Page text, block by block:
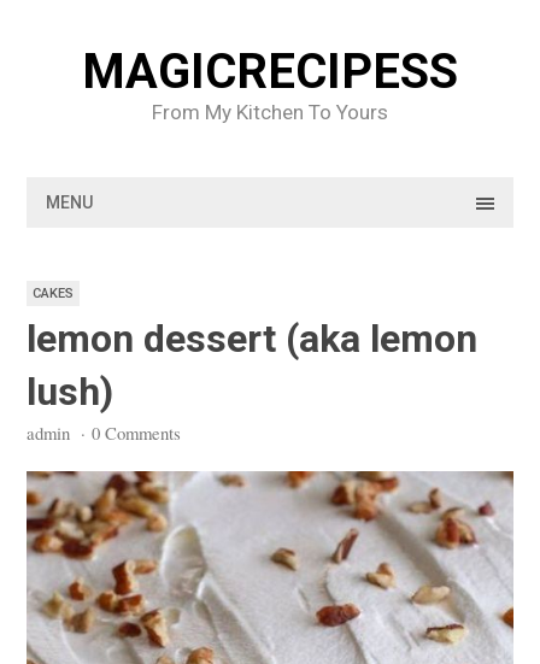
MAGICRECIPESS
From My Kitchen To Yours
MENU
CAKES
lemon dessert (aka lemon
lush)
admin · 0 Comments